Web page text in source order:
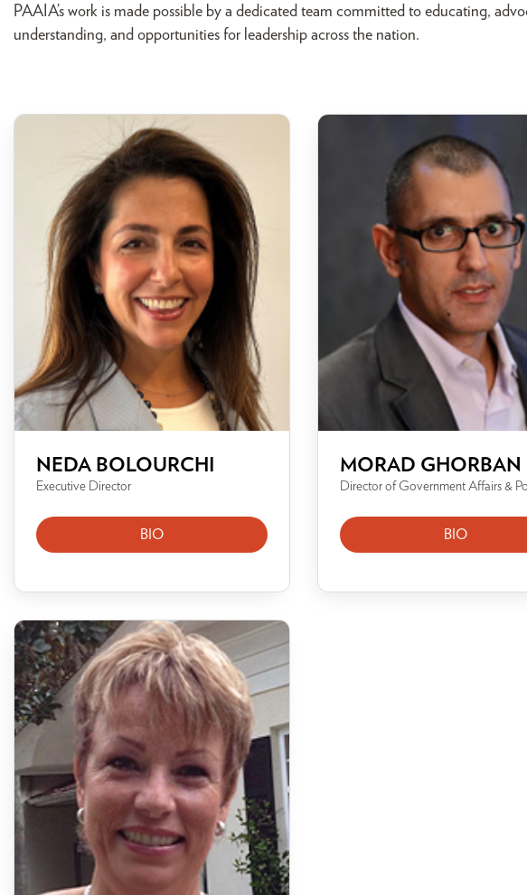
PAAIA’s work is made possible by a dedicated team committed to educating,
understanding, and opportunities for leadership across the nation.
NEDA BOLOURCHI
Executive Director
BIO
MORAD GHORBAN
Director of Government Affairs &
BIO